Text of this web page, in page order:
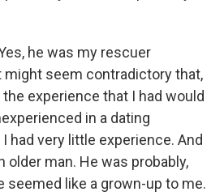
he was my rescuer
might seem contradictory that,
the experience that I had would
in a dating
had very little experience. And
older man. He was probably,
seemed like a grown-up to me.